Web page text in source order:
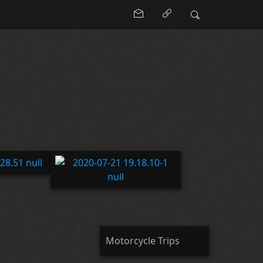
Motorcycle Trips